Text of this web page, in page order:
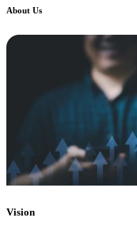
About Us
Vision